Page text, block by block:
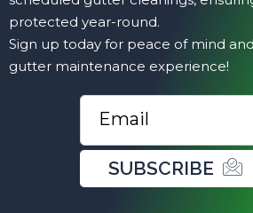
protected year-round.
Sign up today for peace of mind
gutter maintenance experience!
SUBSCRIBE